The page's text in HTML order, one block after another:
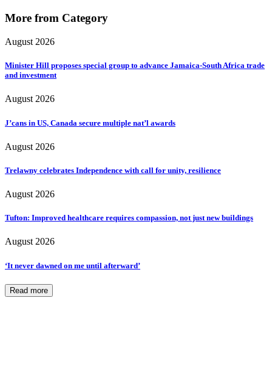
More from Category
August 2026
Minister Hill proposes special group to advance Jamaica-South Africa trade
and investment
August 2026
J’cans in US, Canada secure multiple nat’l awards
August 2026
Trelawny celebrates Independence with call for unity, resilience
August 2026
Tufton: Improved healthcare requires compassion, not just new buildings
August 2026
‘It never dawned on me until afterward’
Read more